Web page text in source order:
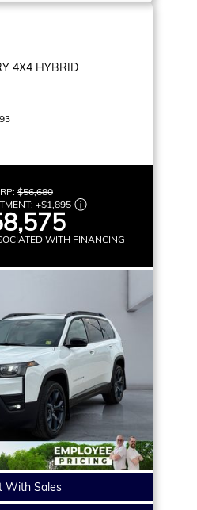
4X4 HYBRID
$56,680
+$1,895
WITH FINANCING
With Sales